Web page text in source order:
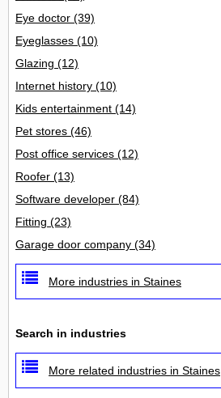
Eye doctor (39)
Eyeglasses (10)
Glazing (12)
Internet history (10)
Kids entertainment (14)
Pet stores (46)
Post office services (12)
Roofer (13)
Software developer (84)
Fitting (23)
Garage door company (34)
More industries in Staines
Search in industries
More related industries in Staines